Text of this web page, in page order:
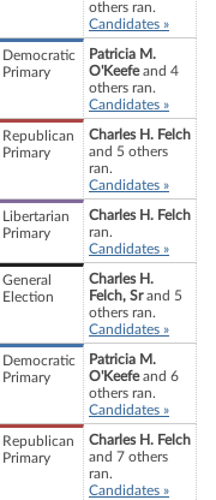
others ran.
Candidates »
Democratic
Primary
Patricia M.
O'Keefeand 4
others ran.
Candidates »
Republican
Primary
Charles H. Felch
and 5 others
ran.
Candidates »
Libertarian
Primary
Charles H. Felch
ran.
Candidates »
General
Election
Charles H.
Felch, Srand 5
others ran.
Candidates »
Democratic
Primary
Patricia M.
O'Keefeand 6
others ran.
Candidates »
Republican
Primary
Charles H. Felch
and 7 others
ran.
Candidates »